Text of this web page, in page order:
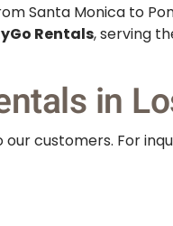
Santa Monica to
Rentals, serving
in
customers. For